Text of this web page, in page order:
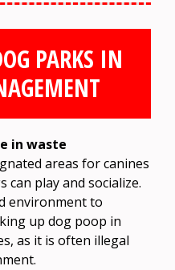
PARKS IN
in waste
areas for canines
can play and socialize.
environment to
up dog poop in
as it is often illegal